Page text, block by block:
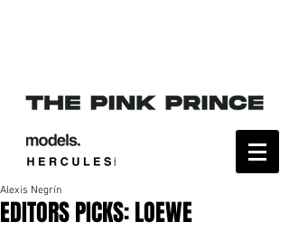
EDITORS PICKS: LOEWE
Alexis Negrín